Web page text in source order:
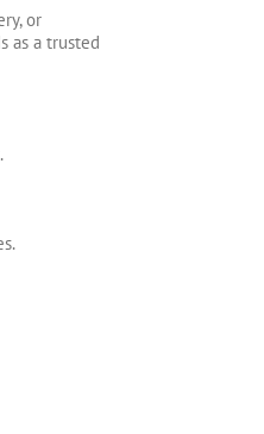
or
as a trusted